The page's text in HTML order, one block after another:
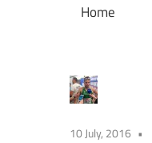
Clonliffe
Home
10 July, 2016